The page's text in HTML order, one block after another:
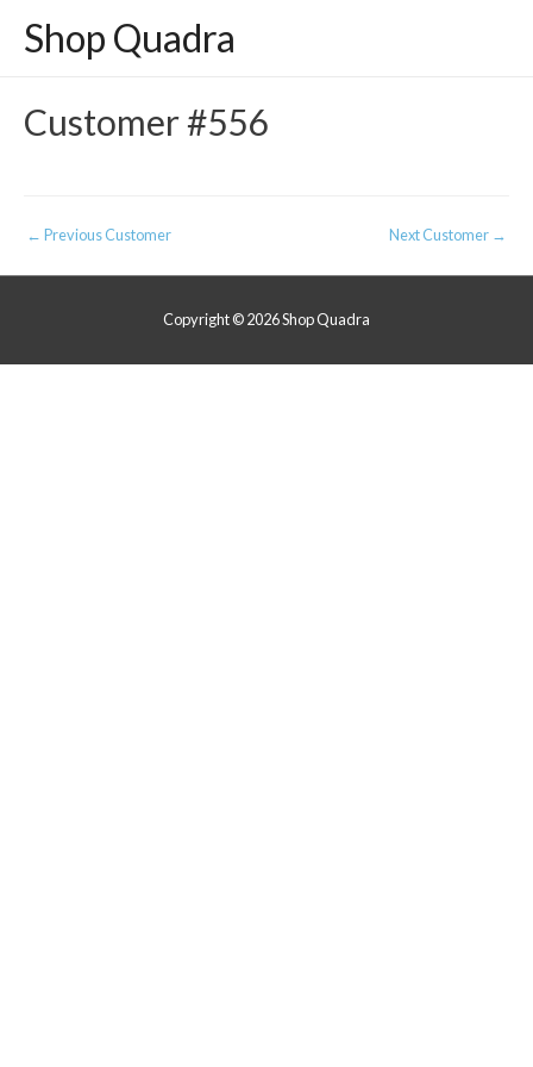
Shop Quadra
Customer #556
Post
navigation
← Previous Customer Next Customer →
Copyright © 2026Shop Quadra